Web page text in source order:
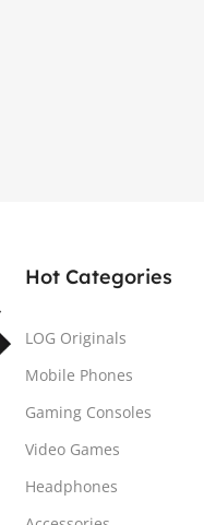
Hot Categories
LOG Originals
Mobile Phones
Gaming Consoles
Video Games
Headphones